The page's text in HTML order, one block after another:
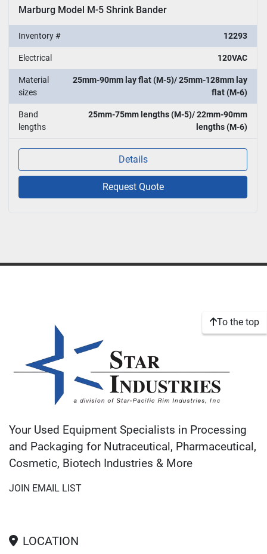
Marburg Model M-5 Shrink Bander
Inventory # 12293
Electrical 120VAC
Material
sizes
25mm-90mm lay flat (M-5)/ 25mm-128mm lay
flat (M-6)
Band
lengths
25mm-75mm lengths (M-5)/ 22mm-90mm
lengths (M-6)
Details
Request Quote
To the top
Your Used Equipment Specialists in Processing
and Packaging for Nutraceutical, Pharmaceutical,
Cosmetic, Biotech Industries & More
JOIN EMAIL LIST
LOCATION